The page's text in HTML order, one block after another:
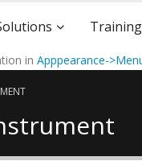
in Apppearance-